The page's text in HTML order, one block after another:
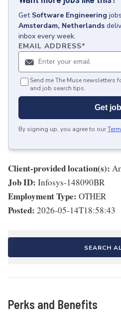
Get Software Engineering jobs
Amsterdam, Netherlands
inbox every week.
EMAIL ADDRESS*
Send me The Muse newsletters
and job search tips.
Get
By signing up, you agree to our
Client-provided location(s):
Job ID: Infosys-148090BR
Employment Type: OTHER
Posted: 2026-05-14T18:58:43
SEARCH
Perks and Benefits